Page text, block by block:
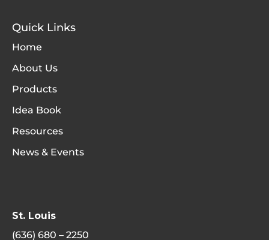
Quick Links
Home
About Us
Products
Idea Book
Resources
News & Events
St. Louis
(636) 680 – 2250